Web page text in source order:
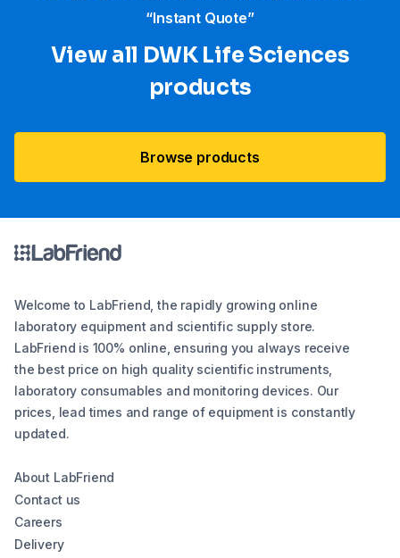
“Instant Quote”
View all DWK Life Sciences​
products
Browse products
Welcome to LabFriend, the rapidly growing online
laboratory equipment and scientific supply store.
LabFriend is 100% online, ensuring you always receive
the best price on high quality scientific instruments,
laboratory consumables and monitoring devices. Our
prices, lead times and range of equipment is constantly
updated.
About LabFriend
Contact us
Careers
Delivery